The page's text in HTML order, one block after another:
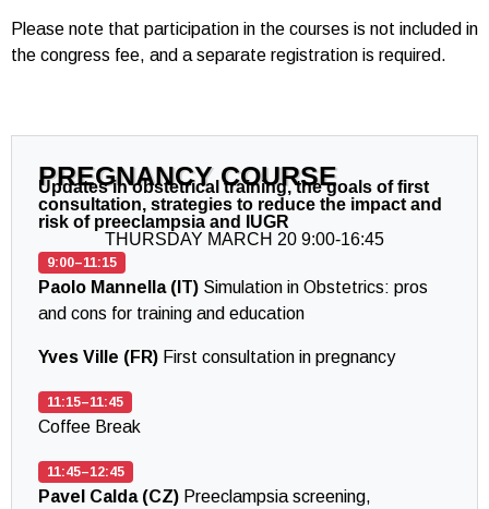
Please note that participation in the courses is not included in
the congress fee, and a separate registration is required.
PREGNANCY COURSE
Updates in obstetrical training, the goals of first
consultation, strategies to reduce the impact and
risk of preeclampsia and IUGR
THURSDAY MARCH 20 9:00-16:45
9:00–11:15
Paolo Mannella (IT) Simulation in Obstetrics: pros
and cons for training and education
Yves Ville (FR) First consultation in pregnancy
11:15–11:45
Coffee Break
11:45–12:45
Pavel Calda (CZ) Preeclampsia screening,